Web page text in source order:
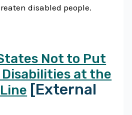
disabled people.
Not to Put
Disabilities at the
[External